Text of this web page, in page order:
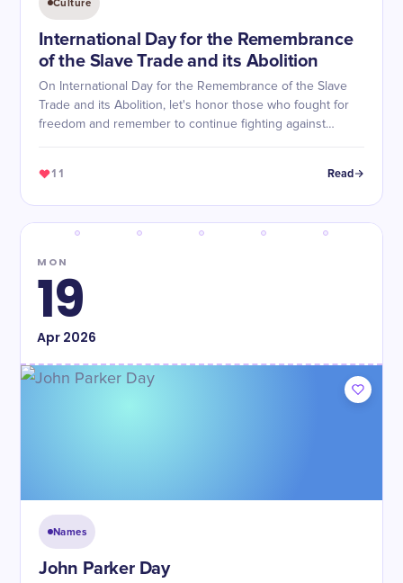
Culture
International Day for the Remembrance
of the Slave Trade and its Abolition
On International Day for the Remembrance of the Slave
Trade and its Abolition, let's honor those who fought for
freedom and remember to continue fighting against
11 Read
MON
19
Apr2026
Names
John Parker Day